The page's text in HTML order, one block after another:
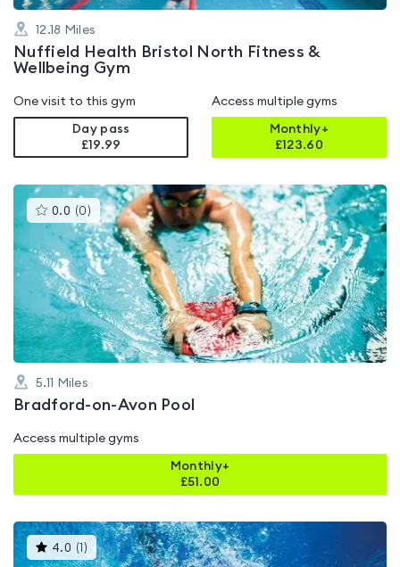
12.18 Miles
Nuffield Health Bristol North Fitness &
Wellbeing Gym
One visit to this gym
Day pass
£19.99
Access multiple gyms
Monthly+
£123.60
0.0 (0 )This
gyms
is
rated
0.0
out
of
5
5.11 Miles
Bradford-on-Avon Pool
Access multiple gyms
Monthly+
£51.00
4.0 ( )This
gyms